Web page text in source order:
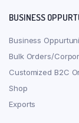
BUSINESS
Business
Bulk Orders/
Customized B2C
Shop
Exports